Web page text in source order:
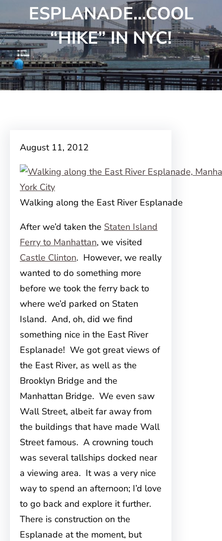
ESPLANADE…COOL
“HIKE” IN NYC!
August 11, 2012
Walking along the East River Esplanade
After we’d taken the Staten Island
Ferry to Manhattan, we visited
Castle Clinton. However, we really
wanted to do something more
before we took the ferry back to
where we’d parked on Staten
Island. And, oh, did we find
something nice in the East River
Esplanade! We got great views of
the East River, as well as the
Brooklyn Bridge and the
Manhattan Bridge. We even saw
Wall Street, albeit far away from
the buildings that have made Wall
Street famous. A crowning touch
was several tallships docked near
a viewing area. It was a very nice
way to spend an afternoon; I’d love
to go back and explore it further.
There is construction on the
Esplanade at the moment, but